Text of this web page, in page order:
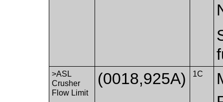
>ASL
Crusher
Flow Limit
(0018,925A) 1C